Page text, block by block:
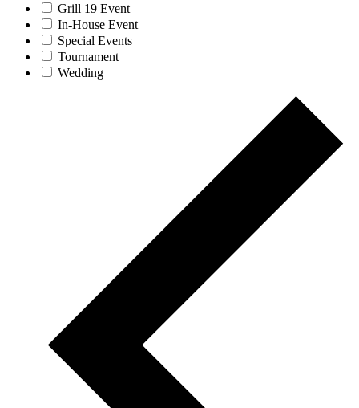
Grill 19 Event
In-House Event
Special Events
Tournament
Wedding